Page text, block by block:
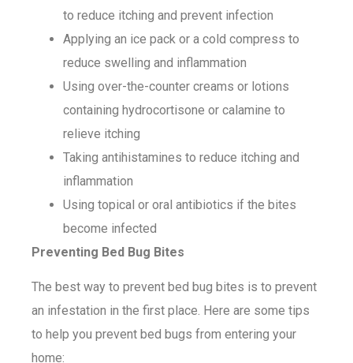
to reduce itching and prevent infection
Applying an ice pack or a cold compress to
reduce swelling and inflammation
Using over-the-counter creams or lotions
containing hydrocortisone or calamine to
relieve itching
Taking antihistamines to reduce itching and
inflammation
Using topical or oral antibiotics if the bites
become infected
Preventing Bed Bug Bites
The best way to prevent bed bug bites is to prevent
an infestation in the first place. Here are some tips
to help you prevent bed bugs from entering your
home: